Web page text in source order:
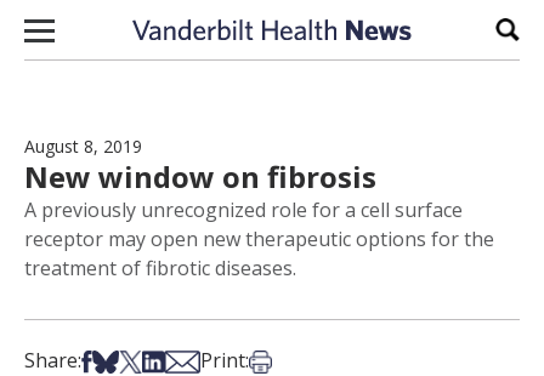
Skip to content
August 8, 2019
New window on fibrosis
A previously unrecognized role for a cell surface
receptor may open new therapeutic options for the
treatment of fibrotic diseases.
Share:Share on Facebook
Share on Bsky
Share on X
Share on LinkedIn
Share via Email
Print:Print this article